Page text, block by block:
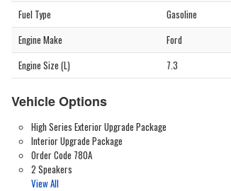
Fuel Type
Gasoline
Engine Make
Ford
Engine Size (L)
7.3
Vehicle Options
High Series Exterior Upgrade Package
Interior Upgrade Package
Order Code 780A
2 Speakers
View All